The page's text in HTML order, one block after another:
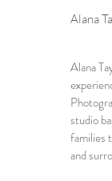
Alana
Alana
studio
families
and